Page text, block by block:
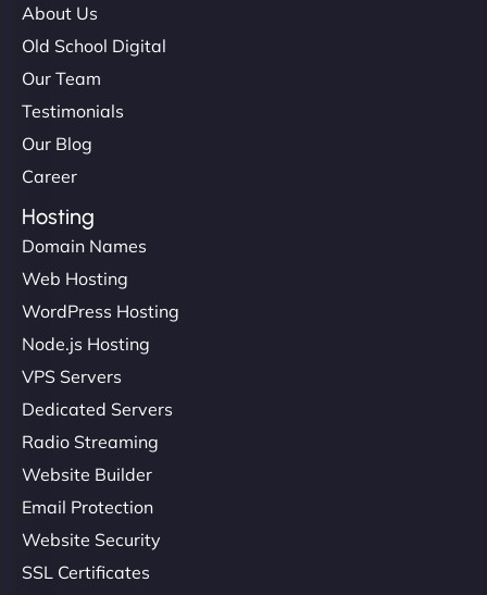
About Us
Old School Digital
Our Team
Testimonials
Our Blog
Career
Hosting
Domain Names
Web Hosting
WordPress Hosting
Node.js Hosting
VPS Servers
Dedicated Servers
Radio Streaming
Website Builder
Email Protection
Website Security
SSL Certificates